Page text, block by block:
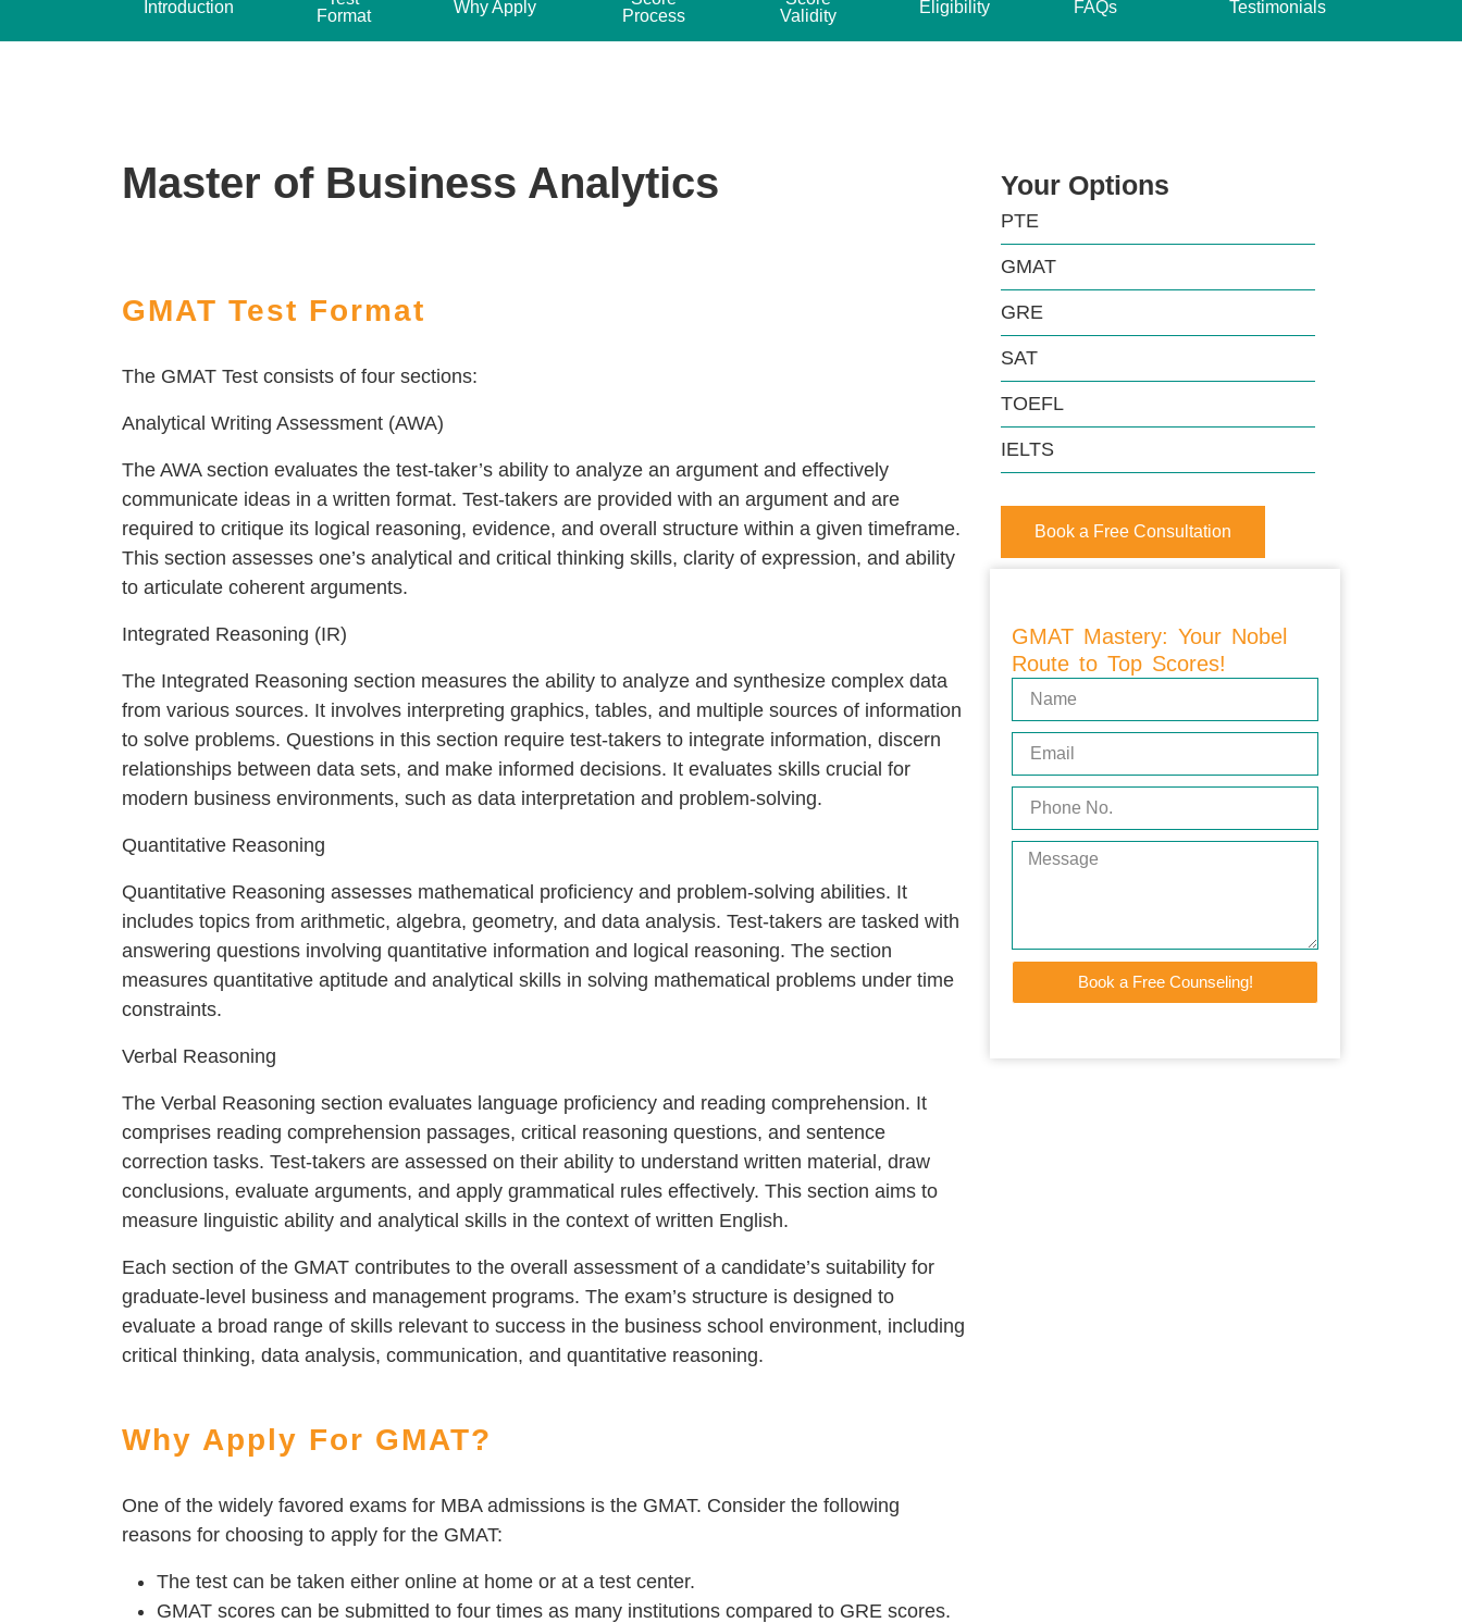
Introduction
Format
Why Apply
Process
Validity
Eligibility FAQs Testimonials
Master of Business Analytics
GMAT Test Format
The GMAT Test consists of four sections:
Analytical Writing Assessment (AWA)
The AWA section evaluates the test-taker’s ability to analyze an argument and effectively
communicate ideas in a written format. Test-takers are provided with an argument and are
required to critique its logical reasoning, evidence, and overall structure within a given timeframe.
This section assesses one’s analytical and critical thinking skills, clarity of expression, and ability
to articulate coherent arguments.
Integrated Reasoning (IR)
The Integrated Reasoning section measures the ability to analyze and synthesize complex data
from various sources. It involves interpreting graphics, tables, and multiple sources of information
to solve problems. Questions in this section require test-takers to integrate information, discern
relationships between data sets, and make informed decisions. It evaluates skills crucial for
modern business environments, such as data interpretation and problem-solving.
Quantitative Reasoning
Quantitative Reasoning assesses mathematical proficiency and problem-solving abilities. It
includes topics from arithmetic, algebra, geometry, and data analysis. Test-takers are tasked with
answering questions involving quantitative information and logical reasoning. The section
measures quantitative aptitude and analytical skills in solving mathematical problems under time
constraints.
Verbal Reasoning
The Verbal Reasoning section evaluates language proficiency and reading comprehension. It
comprises reading comprehension passages, critical reasoning questions, and sentence
correction tasks. Test-takers are assessed on their ability to understand written material, draw
conclusions, evaluate arguments, and apply grammatical rules effectively. This section aims to
measure linguistic ability and analytical skills in the context of written English.
Each section of the GMAT contributes to the overall assessment of a candidate’s suitability for
graduate-level business and management programs. The exam’s structure is designed to
evaluate a broad range of skills relevant to success in the business school environment, including
critical thinking, data analysis, communication, and quantitative reasoning.
Why Apply For GMAT?
One of the widely favored exams for MBA admissions is the GMAT. Consider the following
reasons for choosing to apply for the GMAT:
The test can be taken either online at home or at a test center.
GMAT scores can be submitted to four times as many institutions compared to GRE scores.
Your Options
PTE
GMAT
GRE
SAT
TOEFL
IELTS
Book a Free Consultation
GMAT Mastery: Your Nobel
Route to Top Scores!
Book a Free Counseling!